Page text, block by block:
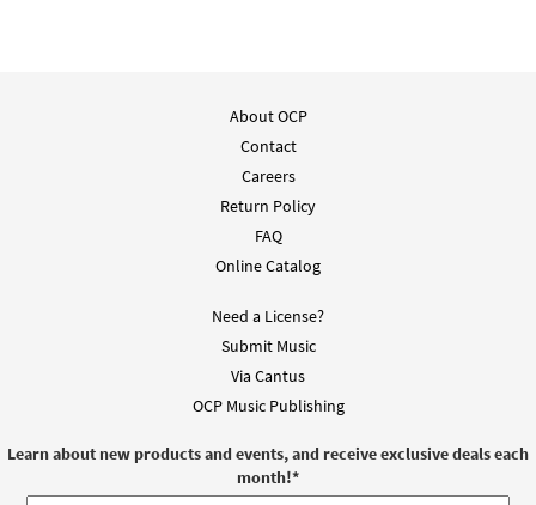
About OCP
Contact
Careers
Return Policy
FAQ
Online Catalog
Need a License?
Submit Music
Via Cantus
OCP Music Publishing
Learn about new products and events, and receive exclusive deals each
month!*